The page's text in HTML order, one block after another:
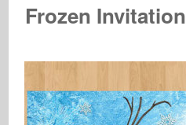
Frozen Invitation